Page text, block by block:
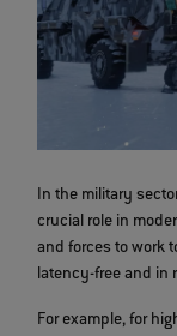
In the military
crucial role in
and forces to work
latency-free and in
For example, for